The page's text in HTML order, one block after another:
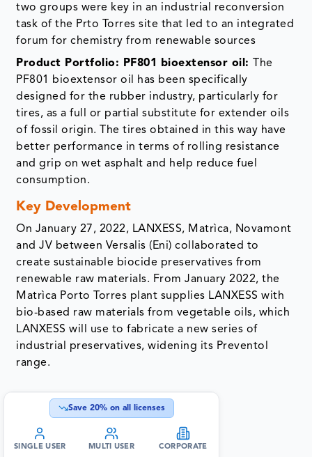
two groups were key in an industrial reconversion
task of the Prto Torres site that led to an integrated
forum for chemistry from renewable sources
Product Portfolio: PF801 bioextensor oil:
The
PF801 bioextensor oil has been specifically
designed for the rubber industry, particularly for
tires, as a full or partial substitute for extender oils
of fossil origin. The tires obtained in this way have
better performance in terms of rolling resistance
and grip on wet asphalt and help reduce fuel
consumption.
Key Development
On January 27, 2022, LANXESS, Matrìca, Novamont
and JV between Versalis (Eni) collaborated to
create sustainable biocide preservatives from
renewable raw materials. From January 2022, the
Matrìca Porto Torres plant supplies LANXESS with
bio-based raw materials from vegetable oils, which
LANXESS will use to fabricate a new series of
industrial preservatives, widening its Preventol
range.
Save 20% on all licenses
SINGLE USER MULTI USER CORPORATE